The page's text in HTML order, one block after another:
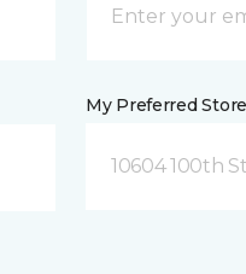
My Preferred
10604 100th